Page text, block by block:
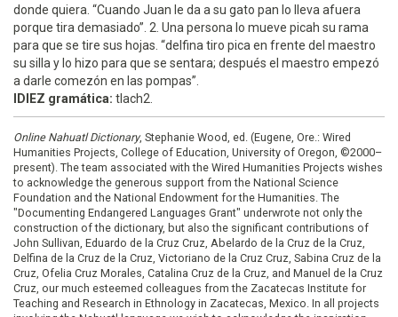
donde quiera. “Cuando Juan le da a su gato pan lo lleva afuera
porque tira demasiado”. 2. Una persona lo mueve picah su rama
para que se tire sus hojas. “delfina tiro pica en frente del maestro
su silla y lo hizo para que se sentara; después el maestro empezó
a darle comezón en las pompas”.
IDIEZ gramática: tlach2.
Online Nahuatl Dictionary, Stephanie Wood, ed. (Eugene, Ore.: Wired
Humanities Projects, College of Education, University of Oregon, ©2000–
present). The team associated with the Wired Humanities Projects wishes
to acknowledge the generous support from the National Science
Foundation and the National Endowment for the Humanities. The
"Documenting Endangered Languages Grant" underwrote not only the
construction of the dictionary, but also the significant contributions of
John Sullivan, Eduardo de la Cruz Cruz, Abelardo de la Cruz de la Cruz,
Delfina de la Cruz de la Cruz, Victoriano de la Cruz Cruz, Sabina Cruz de la
Cruz, Ofelia Cruz Morales, Catalina Cruz de la Cruz, and Manuel de la Cruz
Cruz, our much esteemed colleagues from the Zacatecas Institute for
Teaching and Research in Ethnology in Zacatecas, Mexico. In all projects